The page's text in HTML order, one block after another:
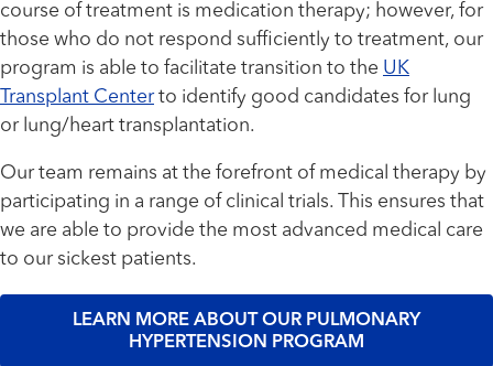
course of treatment is medication therapy; however, for
those who do not respond sufficiently to treatment, our
program is able to facilitate transition to the UK
Transplant Centerto identify good candidates for lung
or lung/heart transplantation.
Our team remains at the forefront of medical therapy by
participating in a range of clinical trials. This ensures that
we are able to provide the most advanced medical care
to our sickest patients.
LEARN MORE ABOUT OUR PULMONARY
HYPERTENSION PROGRAM